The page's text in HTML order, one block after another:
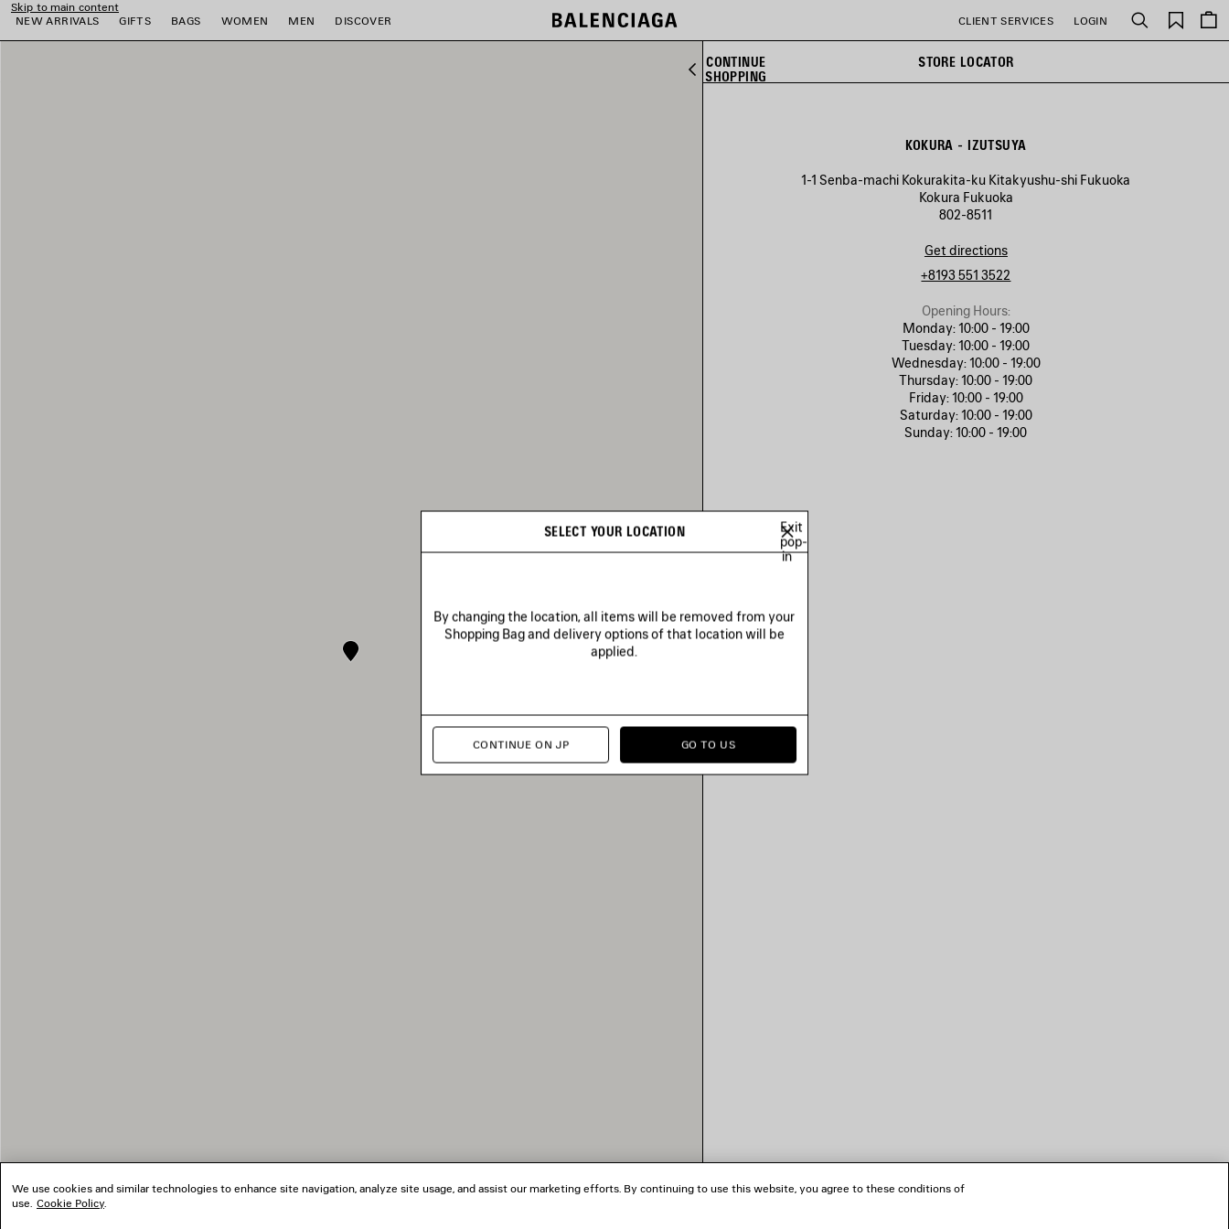
Skip to main content
NEW ARRIVALS
GIFTS BAGS WOMEN MEN DISCOVER CLIENT SERVICES LOGIN Search
Saved
items
CONTINUE
SHOPPING
STORE LOCATOR
KOKURA - IZUTSUYA
1-1 Senba-machi Kokurakita-ku Kitakyushu-shi Fukuoka
Kokura Fukuoka
802-8511
Get directions
+8193 551 3522
Opening Hours:
Monday:10:00 - 19:00
Tuesday:10:00 - 19:00
Wednesday:10:00 - 19:00
Thursday:10:00 - 19:00
Friday:10:00 - 19:00
Saturday:10:00 - 19:00
Sunday:10:00 - 19:00
SELECT YOUR LOCATION
Exit
pop-
in
By changing the location, all items will be removed from your
Shopping Bag and delivery options of that location will be
applied.
CONTINUE ON JP GO TO US
We use cookies and similar technologies to enhance site navigation, analyze site usage, and assist our marketing efforts. By continuing to use this website, you agree to these conditions of
use. Cookie Policy.